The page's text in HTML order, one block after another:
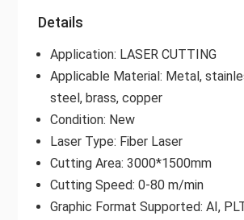
Details
Application: LASER CUTTING
Applicable Material: Metal,
steel, brass, copper
Condition: New
Laser Type: Fiber Laser
Cutting Area: 3000*1500mm
Cutting Speed: 0-80 m/min
Graphic Format Supported: AI,